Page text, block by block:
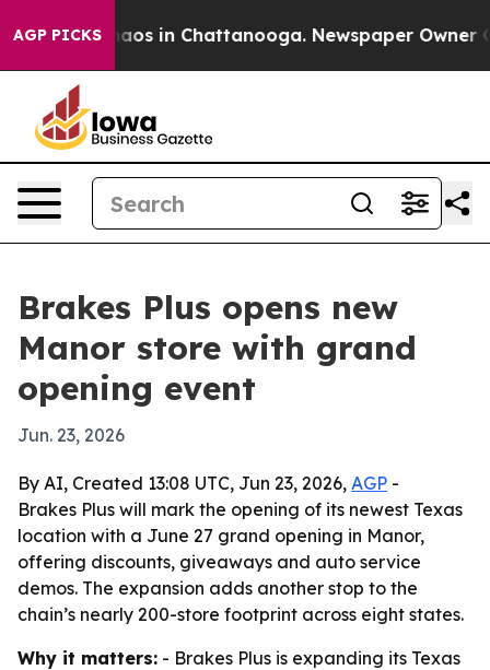
AGP PICKSChaos in Chattanooga. Newspaper Owner
Brakes Plus opens new
Manor store with grand
opening event
Jun. 23, 2026
By AI, Created 13:08 UTC, Jun 23, 2026, AGP -
Brakes Plus will mark the opening of its newest Texas
location with a June 27 grand opening in Manor,
offering discounts, giveaways and auto service
demos. The expansion adds another stop to the
chain’s nearly 200-store footprint across eight states.
Why it matters: - Brakes Plus is expanding its Texas